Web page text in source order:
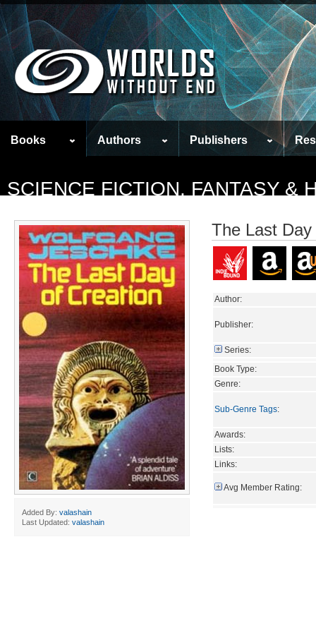
Books Authors Publishers
SCIENCE FICTION, FANTASY &
Added By: valashain
Last Updated: valashain
The Last
Author:
Publisher:
Series:
Book Type:
Genre:
Sub-Genre Tags:
Awards:
Lists:
Links:
Avg Member Rating: